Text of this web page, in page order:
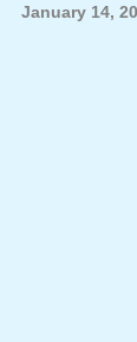
January 14,